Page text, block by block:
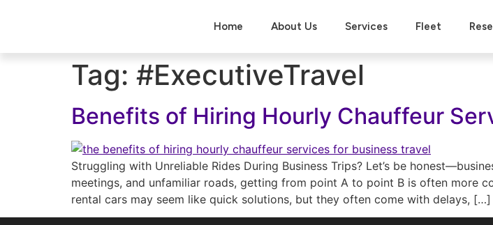
Home About Us Services Fleet
Tag: #ExecutiveTravel
Benefits of Hiring Hourly Chauffeur
Struggling with Unreliable Rides During Business Trips? Let’s be
meetings, and unfamiliar roads, getting from point A to point B is often more
rental cars may seem like quick solutions, but they often come with delays, […]